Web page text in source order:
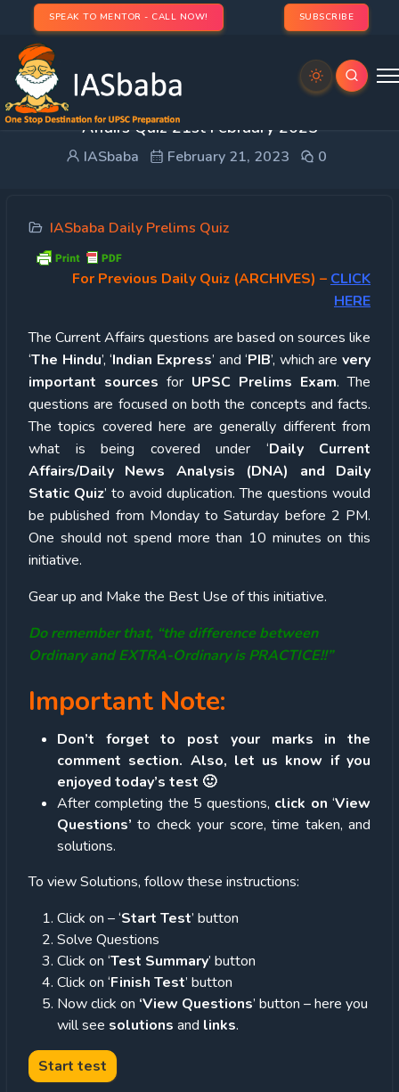
SPEAK TO MENTOR - CALL NOW! SUBSCRIBE
UPSC Quiz – 2023 : IASbaba’s Daily Current
Affairs Quiz 21st February 2023
IASbaba February 21, 2023 0
IASbaba Daily Prelims Quiz
For Previous Daily Quiz (ARCHIVES) – CLICK
HERE
The Current Affairs questions are based on sources like
‘The Hindu’, ‘Indian Express’ and ‘PIB’, which are very
important sources for UPSC Prelims Exam. The
questions are focused on both the concepts and facts.
The topics covered here are generally different from
what is being covered under ‘Daily Current
Affairs/Daily News Analysis (DNA) and Daily
Static Quiz’ to avoid duplication. The questions would
be published from Monday to Saturday before 2 PM.
One should not spend more than 10 minutes on this
initiative.
Gear up and Make the Best Use of this initiative.
Do remember that, “the difference between
Ordinary and EXTRA-Ordinary is PRACTICE!!”
Important Note:
Don’t forget to post your marks in the
comment section. Also, let us know if you
enjoyed today’s test 🙂
After completing the 5 questions, click on ‘View
Questions’ to check your score, time taken, and
solutions.
To view Solutions, follow these instructions:
Click on – ‘Start Test’ button
Solve Questions
Click on ‘Test Summary’ button
Click on ‘Finish Test’ button
Now click on ‘View Questions’ button – here you
will see solutions and links.